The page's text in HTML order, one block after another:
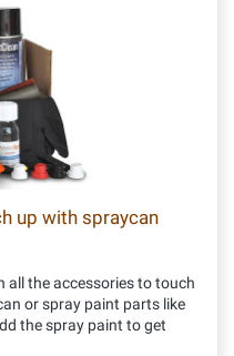
up with spraycan
all the accessories to touch
or spray paint parts like
the spray paint to get